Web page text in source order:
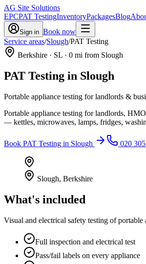
AG Site Solutions
EPCPAT TestingInventoryPackagesBlog
Sign in Book now
Service areas/Slough/PAT Testing
Berkshire · SL · 0 mi from Slough
PAT Testing in Slough
Portable appliance testing for landlords &
Portable appliance testing for landlords,
— kettles, microwaves, lamps, fridges,
Book PAT Testing in Slough 020
Slough, Berkshire
What's included
Visual and electrical safety testing of
Full inspection and electrical test
Pass/fail labels on every appliance